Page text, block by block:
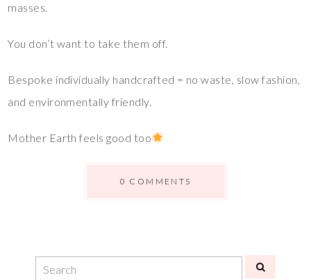
masses.
You don’t want to take them off.
Bespoke individually handcrafted = no waste, slow fashion,
and environmentally friendly.
Mother Earth feels good too
0 COMMENTS